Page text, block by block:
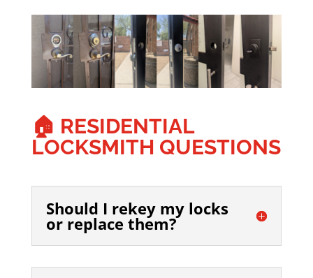
🏠 RESIDENTIAL
LOCKSMITH QUESTIONS
Should I rekey my locks
or replace them?